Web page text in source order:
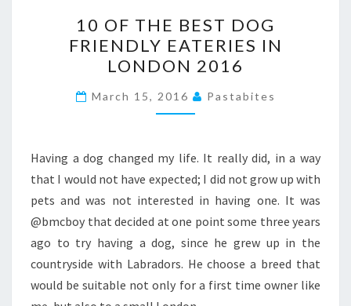
OF
THE
BEST
DOG
FRIENDLY
IN
LONDON
2016
10 OF THE BEST DOG
FRIENDLY EATERIES IN
LONDON 2016
March 15, 2016 Pastabites
Having a dog changed my life. It really did, in a way
that I would not have expected; I did not grow up with
pets and was not interested in having one. It was
@bmcboy that decided at one point some three years
ago to try having a dog, since he grew up in the
countryside with Labradors. He choose a breed that
would be suitable not only for a first time owner like